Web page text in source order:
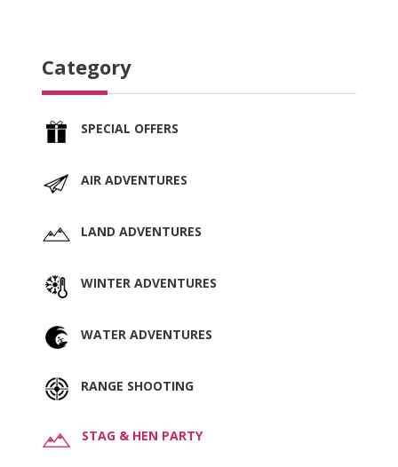
Category
SPECIAL OFFERS
AIR ADVENTURES
LAND ADVENTURES
WINTER ADVENTURES
WATER ADVENTURES
RANGE SHOOTING
STAG & HEN PARTY